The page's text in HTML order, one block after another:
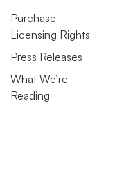
Purchase
Licensing Rights
Press Releases
What We’re
Reading